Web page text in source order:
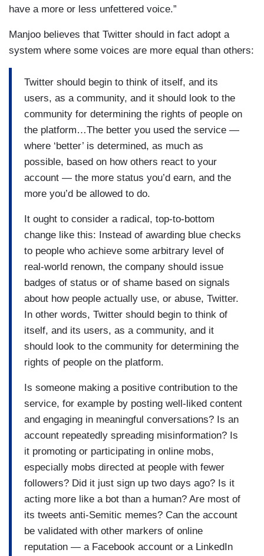
have a more or less unfettered voice.”
Manjoo believes that Twitter should in fact adopt a
system where some voices are more equal than others:
Twitter should begin to think of itself, and its
users, as a community, and it should look to the
community for determining the rights of people on
the platform…The better you used the service —
where ‘better’ is determined, as much as
possible, based on how others react to your
account — the more status you’d earn, and the
more you’d be allowed to do.
It ought to consider a radical, top-to-bottom
change like this: Instead of awarding blue checks
to people who achieve some arbitrary level of
real-world renown, the company should issue
badges of status or of shame based on signals
about how people actually use, or abuse, Twitter.
In other words, Twitter should begin to think of
itself, and its users, as a community, and it
should look to the community for determining the
rights of people on the platform.
Is someone making a positive contribution to the
service, for example by posting well-liked content
and engaging in meaningful conversations? Is an
account repeatedly spreading misinformation? Is
it promoting or participating in online mobs,
especially mobs directed at people with fewer
followers? Did it just sign up two days ago? Is it
acting more like a bot than a human? Are most of
its tweets anti-Semitic memes? Can the account
be validated with other markers of online
reputation — a Facebook account or a LinkedIn